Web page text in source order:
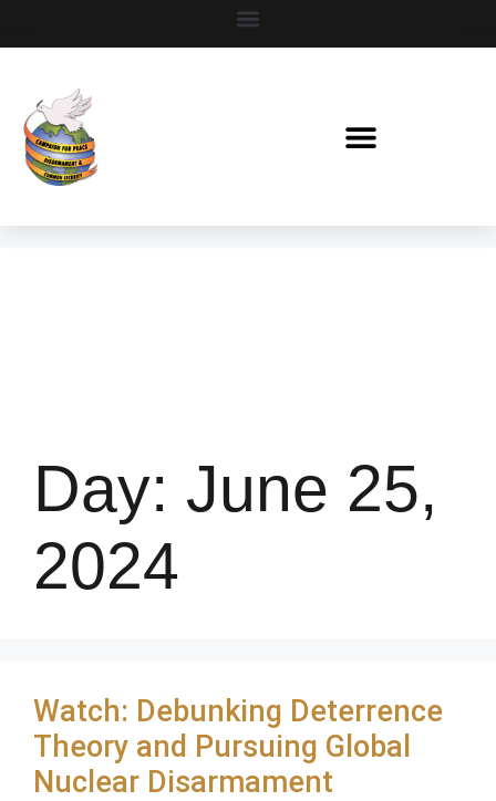
Day: June 25,
2024
Watch: Debunking Deterrence
Theory and Pursuing Global
Nuclear Disarmament